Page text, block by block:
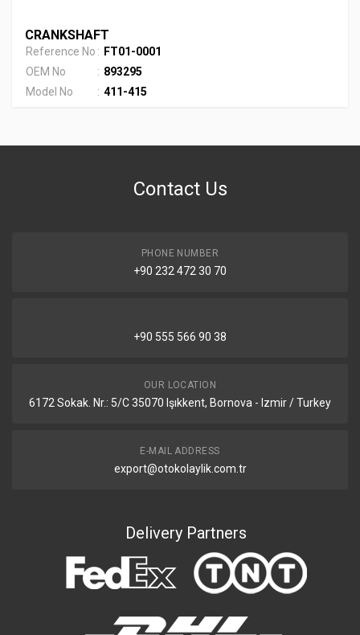
CRANKSHAFT
Reference No : FT01-0001
OEM No
: 893295
Model No
: 411-415
Contact Us
PHONE NUMBER
+90 232 472 30 70
+90 555 566 90 38
OUR LOCATION
6172 Sokak. Nr.: 5/C 35070 Işıkkent, Bornova - Izmir / Turkey
E-MAIL ADDRESS
export@otokolaylik.com.tr
Delivery Partners